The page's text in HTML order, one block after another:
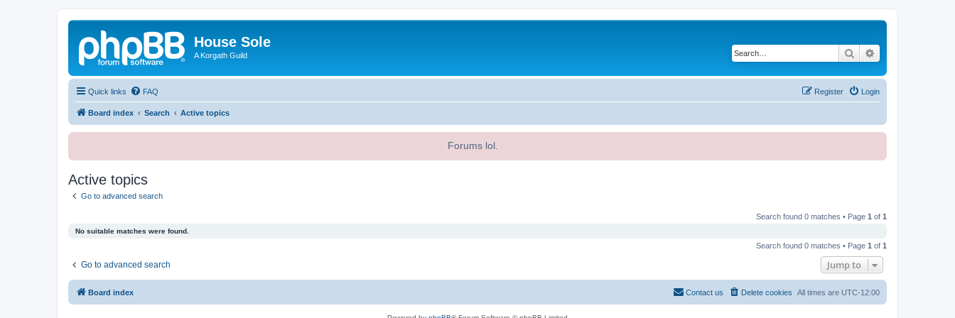
House Sole
A Korgath Guild Search
Quick links FAQ Login
Register
Board index Search Active topics
Forums lol.
Active topics
Go to advanced search
Search found 0 matches • Page 1 of 1
No suitable matches were found.
Search found 0 matches • Page 1 of 1
Go to advanced search Jump to
Board index All times are UTC-12:00
Delete cookies
Contact us